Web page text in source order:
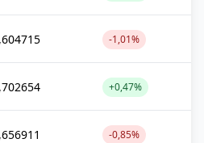
-1,01%
+0,47%
-0,85%